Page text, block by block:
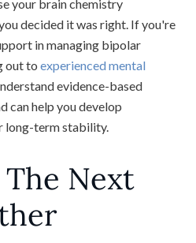
your brain chemistry
decided it was right. If you're
in managing bipolar
out toexperienced mental
evidence-based
can help you develop
long-term stability.
The Next